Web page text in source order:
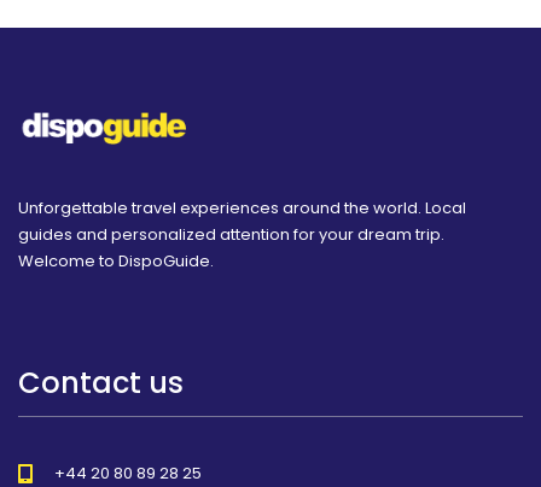
Unforgettable travel experiences around the world. Local
guides and personalized attention for your dream trip.
Welcome to DispoGuide.
Contact us
+44 20 80 89 28 25